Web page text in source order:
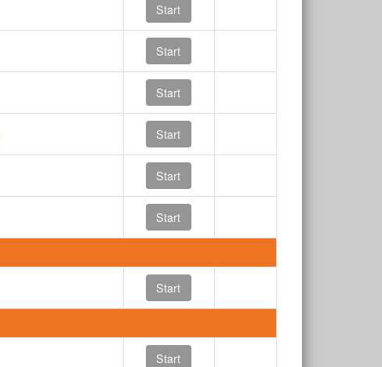
Start
Start
Start
Start
Start
Start
Start
Start